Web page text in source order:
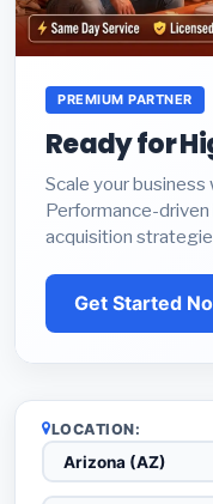
PREMIUM PARTNER
Ready for
Scale your business
Performance-
acquisition
Get Started
LOCATION: